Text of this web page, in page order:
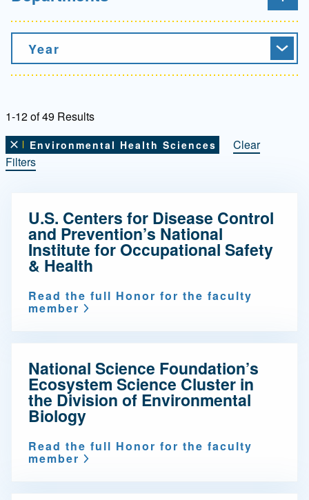
Year
1-12 of 49 Results
Remove this filter
Environmental Health Sciences
Clear
Filters
U.S. Centers for Disease Control
and Prevention’s National
Institute for Occupational Safety
& Health
Read the full Honor for the faculty
member
National Science Foundation’s
Ecosystem Science Cluster in
the Division of Environmental
Biology
Read the full Honor for the faculty
member